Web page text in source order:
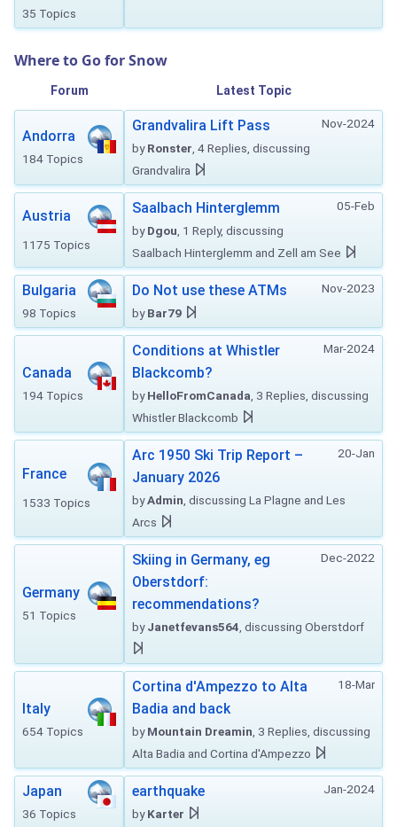
35 Topics
Where to Go for Snow
Forum Latest Topic
Andorra
184 Topics
Nov-2024
Grandvalira Lift Pass
byRonster , 4 Replies, discussing
Grandvalira
Austria
1175 Topics
05-Feb
Saalbach Hinterglemm
byDgou , 1 Reply, discussing
Saalbach Hinterglemm and Zell am See
Bulgaria
98 Topics
Nov-2023
Do Not use these ATMs
byBar79
Canada
194 Topics
Mar-2024
Conditions at Whistler
Blackcomb?
byHelloFromCanada , 3 Replies, discussing
Whistler Blackcomb
France
1533 Topics
20-Jan
Arc 1950 Ski Trip Report –
January 2026
byAdmin , discussing La Plagne and Les
Arcs
Germany
51 Topics
Dec-2022
Skiing in Germany, eg
Oberstdorf:
recommendations?
byJanetfevans564 , discussing Oberstdorf
Italy
654 Topics
18-Mar
Cortina d'Ampezzo to Alta
Badia and back
byMountain Dreamin , 3 Replies, discussing
Alta Badia and Cortina d'Ampezzo
Japan
36 Topics
Jan-2024
earthquake
byKarter